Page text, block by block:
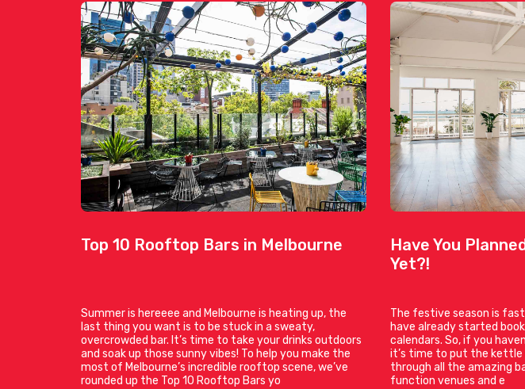
Top 10 Rooftop Bars in Melbourne
Summer is hereeee and Melbourne is heating up, the
last thing you want is to be stuck in a sweaty,
overcrowded bar. It’s time to take your drinks outdoors
and soak up those sunny vibes! To help you make the
most of Melbourne’s incredible rooftop scene, we’ve
rounded up the Top 10 Rooftop Bars yo
Have You
Yet?!
The festive season is
have already started
calendars. So, if you
it’s time to put the kettle
through all the amazing
function venues and e